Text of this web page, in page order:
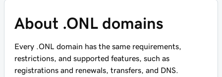
About .ONL domains
Every .ONL domain has the same requirements,
restrictions, and supported features, such as
registrations and renewals, transfers, and DNS.